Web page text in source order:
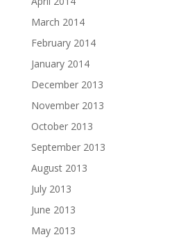
March 2014
February 2014
January 2014
December 2013
November 2013
October 2013
September 2013
August 2013
July 2013
June 2013
May 2013